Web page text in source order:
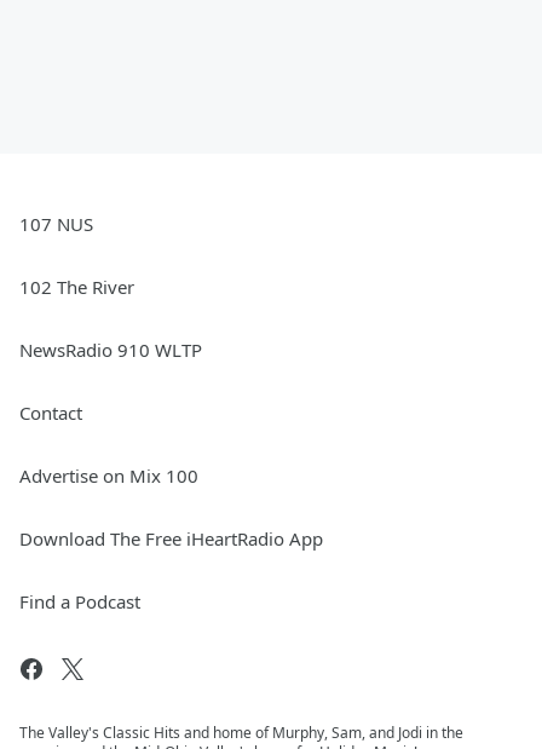
107 NUS
102 The River
NewsRadio 910 WLTP
Contact
Advertise on Mix 100
Download The Free iHeartRadio App
Find a Podcast
The Valley's Classic Hits and home of Murphy, Sam, and Jodi in the